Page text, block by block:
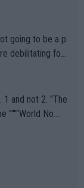
going to be a p
debilitating for
the warning
to outdoo
gambling with t
and futures as
not 2. "The
""""World No.
Open. If he wa
tennis with him